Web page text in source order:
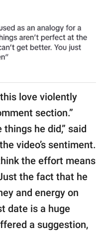
love violently
section.”
he did,” said
video’s sentiment.
the effort means
the fact that he
and energy on
date is a huge
a suggestion,